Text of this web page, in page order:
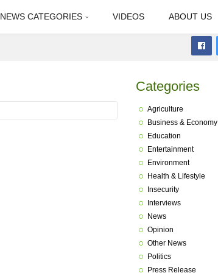
NEWS CATEGORIES VIDEOS ABOUT US
Categories
Agriculture
Business & Economy
Education
Entertainment
Environment
Health & Lifestyle
Insecurity
Interviews
News
Opinion
Other News
Politics
Press Release